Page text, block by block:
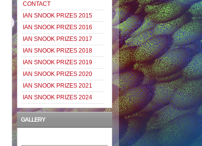
CONTACT
IAN SNOOK PRIZES 2015
IAN SNOOK PRIZES 2016
IAN SNOOK PRIZES 2017
IAN SNOOK PRIZES 2018
IAN SNOOK PRIZES 2019
IAN SNOOK PRIZES 2020
IAN SNOOK PRIZES 2021
IAN SNOOK PRIZES 2024
GALLERY